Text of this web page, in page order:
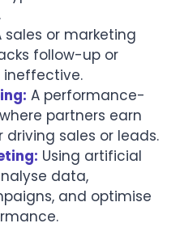
sales or marketing
follow-up or
A performance-
partners earn
sales or leads.
Using artificial
data,
and optimise